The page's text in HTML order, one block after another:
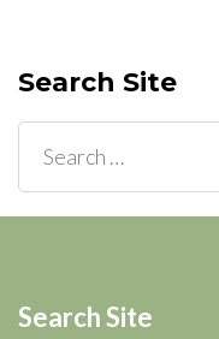
Search Site
Search
for:
Search Site